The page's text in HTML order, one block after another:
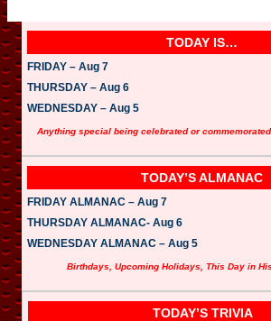
TODAY IS…
FRIDAY – Aug 7
THURSDAY – Aug 6
WEDNESDAY – Aug 5
Anything special being celebrated or
TODAY’S ALMANAC
FRIDAY ALMANAC – Aug 7
THURSDAY ALMANAC- Aug 6
WEDNESDAY ALMANAC – Aug 5
Birthdays, Upcoming Holidays, This Day in
TODAY’S TRIVIA